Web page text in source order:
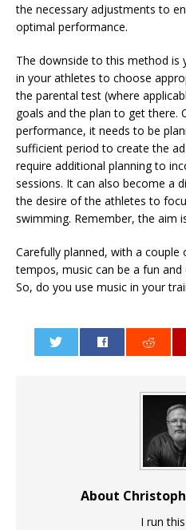
the necessary adjustments to
optimal performance.
The downside to this method
in your athletes to choose
the parental test (where
goals and the plan to get there.
performance, it needs to be
sufficient period to create the
require additional planning to
sessions. It can also become a
the desire of the athletes to
swimming. Remember, the aim
Carefully planned, with a
tempos, music can be a fun
So, do you use music in your
About
I run